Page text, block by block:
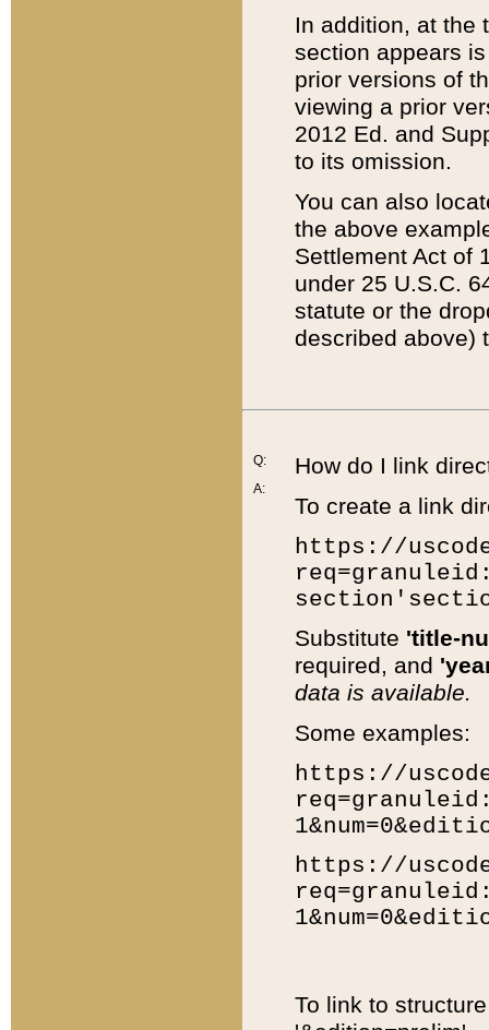
In addition, at the
section appears
prior versions of
viewing a prior
2012 Ed. and
to its omission.
You can also
the above
Settlement Act of
under 25 U.S.C.
statute or the
described above)
Q:
A:
How do I link
To create a link
https://
Substitute 'title-
required, and
data is available.
Some examples:
https://
https://
To link to